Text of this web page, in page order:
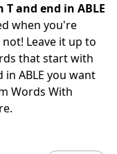
and end in ABLE
when you're
Leave it up to
that start with
ABLE you want
Words With